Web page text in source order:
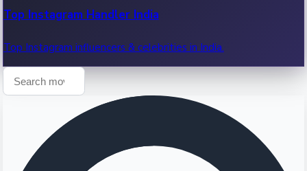
Top Instagram Handler India
Top Instagram influencers & celebrities in India.